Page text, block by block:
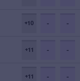
+10 - -
+11 - -
+11 - -